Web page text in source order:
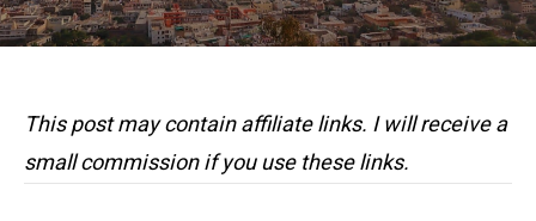
This post may contain affiliate links. I will receive a
small commission if you use these links.